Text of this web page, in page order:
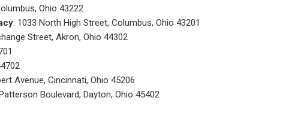
Ohio 43222
: 1033 North High Street, Columbus, Ohio 43201
Street, Akron, Ohio 44302
Avenue, Cincinnati, Ohio 45206
Boulevard, Dayton, Ohio 45402